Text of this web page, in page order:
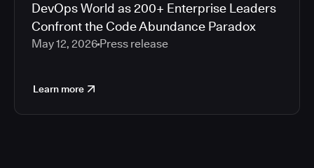
DevOps World as 200+ Enterprise Leaders
Confront the Code Abundance Paradox
May 12, 2026 Press release
Learn more